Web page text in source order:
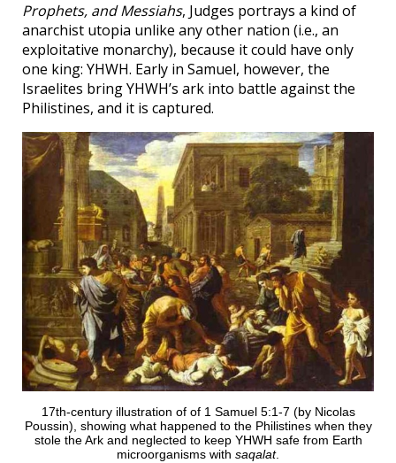
Prophets, and Messiahs, Judges portrays a kind of
anarchist utopia unlike any other nation (i.e., an
exploitative monarchy), because it could have only
one king: YHWH. Early in Samuel, however, the
Israelites bring YHWH’s ark into battle against the
Philistines, and it is captured.
17th-century illustration of of 1 Samuel 5:1-7 (by Nicolas
Poussin), showing what happened to the Philistines when they
stole the Ark and neglected to keep YHWH safe from Earth
microorganisms with saqalat.